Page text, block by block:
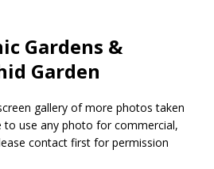
Gardens &
Garden
gallery of more photos taken
to use any photo for commercial,
contact first for permission